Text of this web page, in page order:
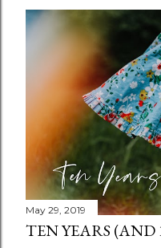
n
t
May 29, 2019
TEN YEARS (AND